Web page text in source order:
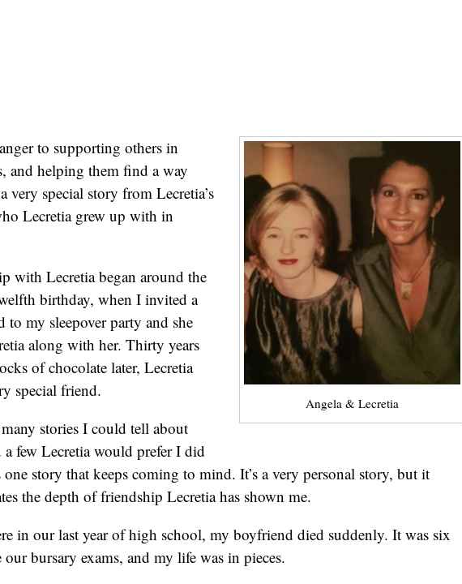
Angela & Lecretia
to supporting others in
and helping them find a way
very special story from Lecretia’s
Lecretia grew up with in
with Lecretia began around the
birthday, when I invited a
to my sleepover party and she
along with her. Thirty years
of chocolate later, Lecretia
special friend.
stories I could tell about
a few Lecretia would prefer I did
story that keeps coming to mind. It’s a very personal story, but it
the depth of friendship Lecretia has shown me.
in our last year of high school, my boyfriend died suddenly. It was six
our bursary exams, and my life was in pieces.